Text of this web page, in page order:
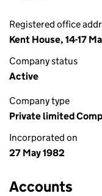
Registered office
Kent House, 14-17
Company status
Active
Company type
Private limited
Incorporated on
27 May 1982
Accounts